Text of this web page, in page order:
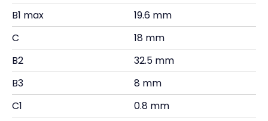
B1 max
19.6 mm
C
18 mm
B2
32.5 mm
B3
8 mm
C1
0.8 mm